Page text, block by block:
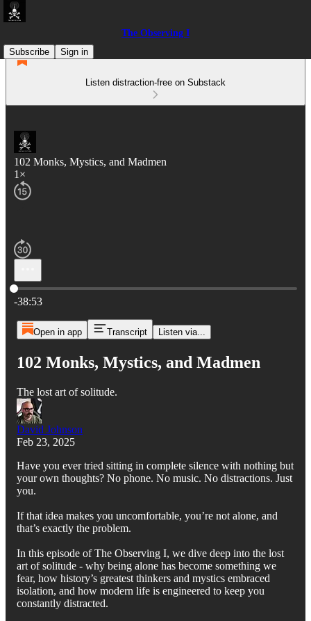
The Observing I
Subscribe
Sign in
Listen distraction-free on Substack
102 Monks, Mystics, and Madmen
1×
Current time: 0:00 / Total time: -38:53
-38:53
Open in app Transcript Listen via...
102 Monks, Mystics, and Madmen
The lost art of solitude.
David Johnson
Feb 23, 2025
Have you ever tried sitting in complete silence with nothing but
your own thoughts? No phone. No music. No distractions. Just
you.
If that idea makes you uncomfortable, you’re not alone, and
that’s exactly the problem.
In this episode of The Observing I, we dive deep into the lost
art of solitude - why being alone has become something we
fear, how history’s greatest thinkers and mystics embraced
isolation, and how modern life is engineered to keep you
constantly distracted.